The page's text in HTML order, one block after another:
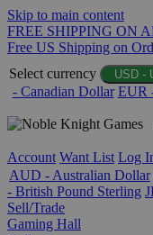
Skip to main content
FREE SHIPPING ON
Free US Shipping on
Select currency
USD -
- Canadian Dollar EUR
Account Want List Log
AUD - Australian Dollar
- British Pound Sterling
Sell/Trade
Gaming Hall